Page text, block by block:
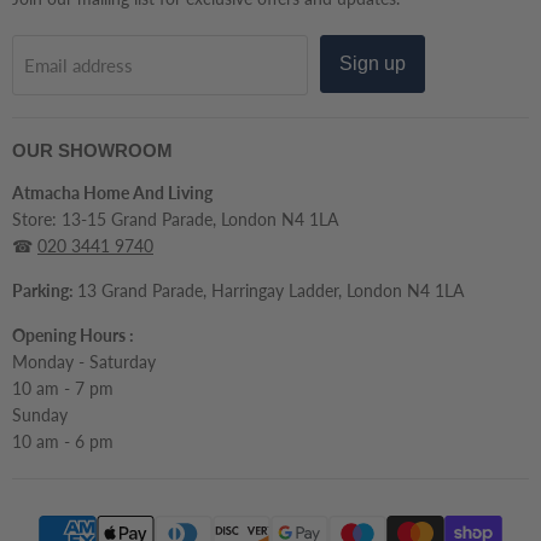
Email address Sign up
OUR SHOWROOM
Atmacha Home And Living
Store: 13-15 Grand Parade, London N4 1LA
☎ 020 3441 9740
Parking: 13 Grand Parade, Harringay Ladder, London N4 1LA
Opening Hours :
Monday - Saturday
10 am - 7 pm
Sunday
10 am - 6 pm